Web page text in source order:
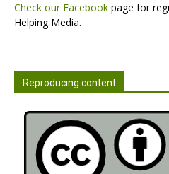
Check our Facebook page for
Helping Media.
Reproducing content